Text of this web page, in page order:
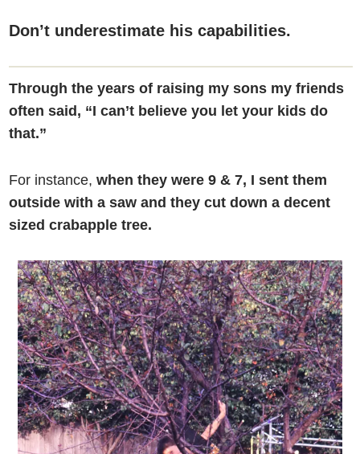
Don’t underestimate his capabilities.
Through the years of raising my sons my friends
often said, “I can’t believe you let your kids do
that.”
For instance,when they were 9 & 7, I sent them
outside with a saw and they cut down a decent
sized crabapple tree.